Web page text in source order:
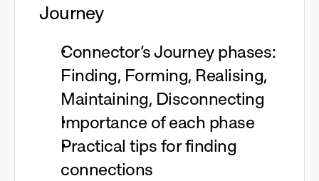
Journey
Connector’s Journey phases:
Finding, Forming, Realising,
Maintaining, Disconnecting
Importance of each phase
Practical tips for finding
connections